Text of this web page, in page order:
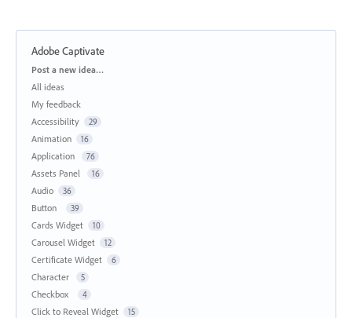
Adobe Captivate
Categories
Post a new idea…
All ideas
My feedback
Accessibility
29
Animation 16
Application 76
Assets Panel 16
Audio 36
Button 39
Cards Widget 10
Carousel Widget 12
Certificate Widget 6
Character 5
Checkbox 4
Click to Reveal Widget 15